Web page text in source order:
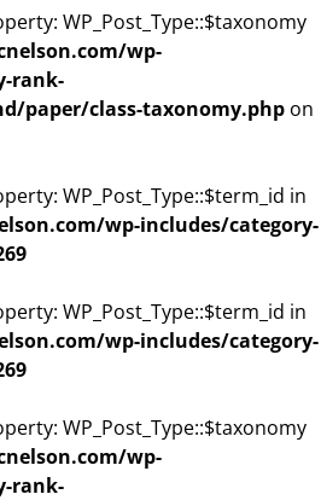
WP_Post_Type::$taxonomy
wp-
rank-
paper/class-taxonomy.php on
WP_Post_Type::$term_id in
wp-includes/category-
WP_Post_Type::$term_id in
wp-includes/category-
WP_Post_Type::$taxonomy
wp-
rank-